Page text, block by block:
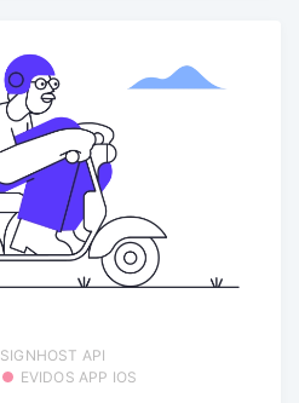
SIGNHOST API
EVIDOS APP IOS